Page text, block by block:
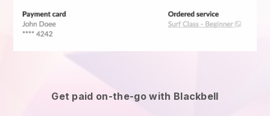
Get paid on-the-go with Blackbell